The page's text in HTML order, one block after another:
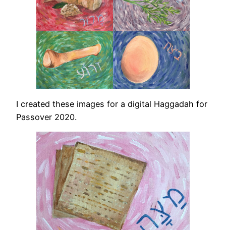
I created these images for a digital Haggadah for
Passover 2020.